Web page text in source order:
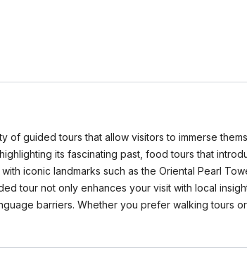
of guided tours that allow visitors to immerse
its fascinating past, food tours that
iconic landmarks such as the Oriental Pearl
tour not only enhances your visit with local
barriers. Whether you prefer walking tours